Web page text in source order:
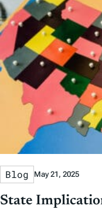
Blog May 21, 2025
State